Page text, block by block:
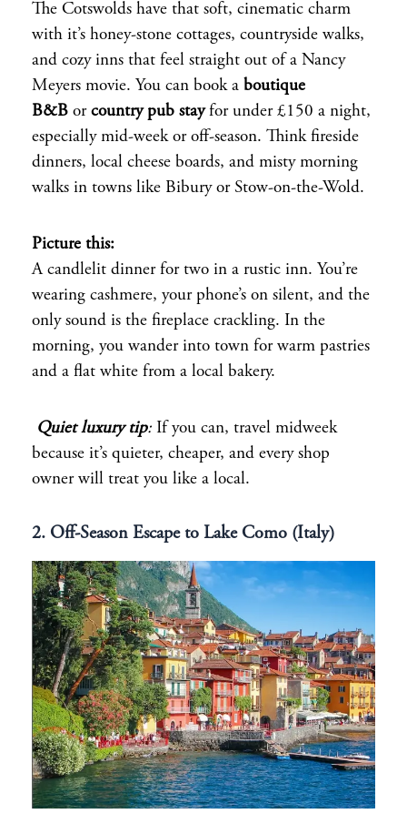
The Cotswolds have that soft, cinematic charm
with it’s honey-stone cottages, countryside walks,
and cozy inns that feel straight out of a Nancy
Meyers movie. You can book a boutique
B&B or country pub stayfor under £150 a night,
especially mid-week or off-season. Think fireside
dinners, local cheese boards, and misty morning
walks in towns like Bibury or Stow-on-the-Wold.
Picture this:
A candlelit dinner for two in a rustic inn. You’re
wearing cashmere, your phone’s on silent, and the
only sound is the fireplace crackling. In the
morning, you wander into town for warm pastries
and a flat white from a local bakery.
Quiet luxury tip: If you can, travel midweek
because it’s quieter, cheaper, and every shop
owner will treat you like a local.
2. Off-Season Escape to Lake Como (Italy)